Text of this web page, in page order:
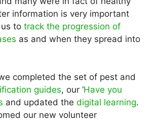
information is very important
to track the progression of
as and when they spread into
completed the set of pest and
guides, our ‘Have you
and updated the digital learning.
our new volunteer